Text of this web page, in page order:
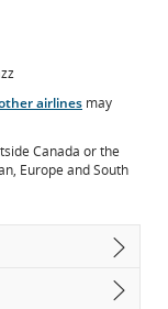
airlines may
Canada or the
Europe and South